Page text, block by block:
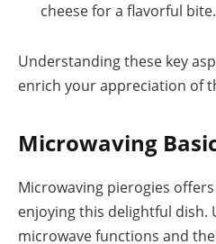
cheese for a flavorful bite.
Understanding these key
enrich your appreciation of
Microwaving
Microwaving pierogies
enjoying this delightful dish.
microwave functions and